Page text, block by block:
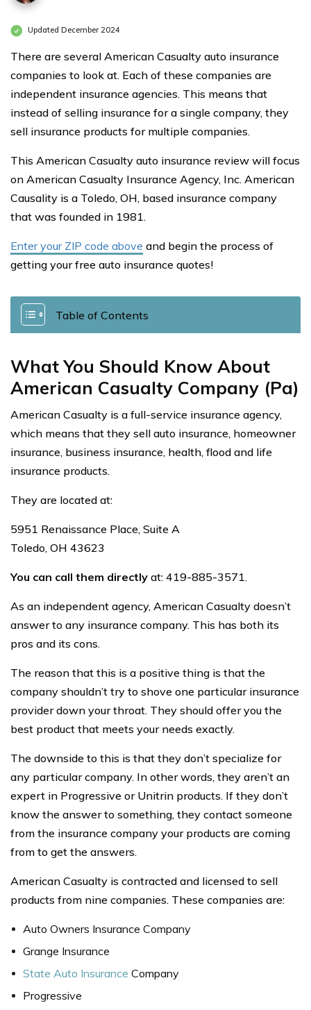
Updated December 2024
There are several American Casualty auto insurance
companies to look at. Each of these companies are
independent insurance agencies. This means that
instead of selling insurance for a single company, they
sell insurance products for multiple companies.
This American Casualty auto insurance review will focus
on American Casualty Insurance Agency, Inc. American
Causality is a Toledo, OH, based insurance company
that was founded in 1981.
Enter your ZIP code above and begin the process of
getting your free auto insurance quotes!
Table of Contents
What You Should Know About
American Casualty Company (Pa)
American Casualty is a full-service insurance agency,
which means that they sell auto insurance, homeowner
insurance, business insurance, health, flood and life
insurance products.
They are located at:
5951 Renaissance Place, Suite A
Toledo, OH 43623
You can call them directly at: 419-885-3571.
As an independent agency, American Casualty doesn’t
answer to any insurance company. This has both its
pros and its cons.
The reason that this is a positive thing is that the
company shouldn’t try to shove one particular insurance
provider down your throat. They should offer you the
best product that meets your needs exactly.
The downside to this is that they don’t specialize for
any particular company. In other words, they aren’t an
expert in Progressive or Unitrin products. If they don’t
know the answer to something, they contact someone
from the insurance company your products are coming
from to get the answers.
American Casualty is contracted and licensed to sell
products from nine companies. These companies are:
Auto Owners Insurance Company
Grange Insurance
State Auto Insurance Company
Progressive